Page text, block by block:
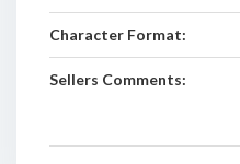
Character Format:
Sellers Comments: